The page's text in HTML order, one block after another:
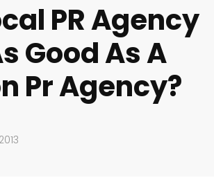
PR Agency
Good As A
Pr Agency?